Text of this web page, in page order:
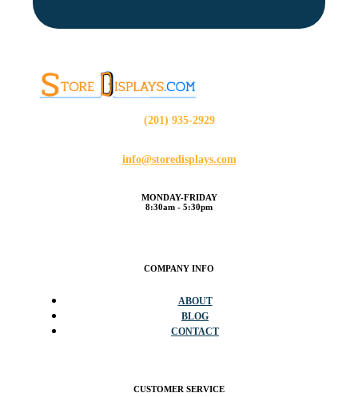
(201) 935-2929
info@storedisplays.com
MONDAY-FRIDAY
8:30am - 5:30pm
COMPANY INFO
ABOUT
BLOG
CONTACT
CUSTOMER SERVICE